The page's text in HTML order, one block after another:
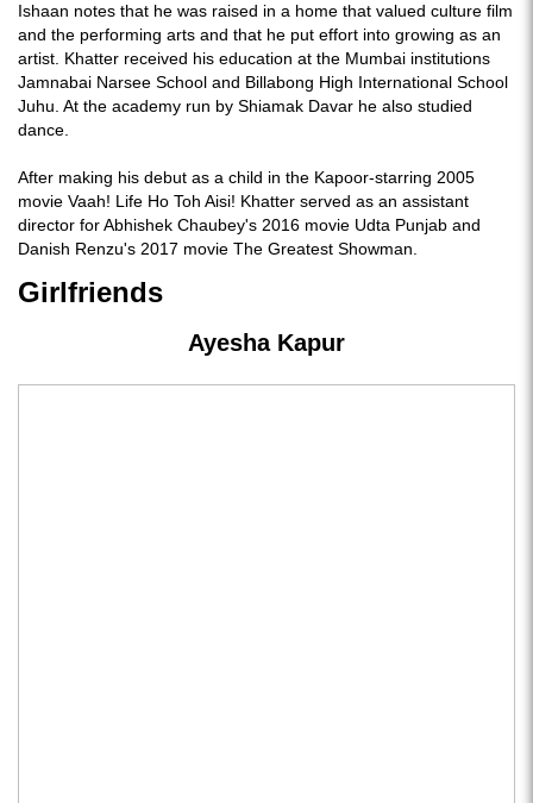
Ishaan notes that he was raised in a home that valued culture film
and the performing arts and that he put effort into growing as an
artist. Khatter received his education at the Mumbai institutions
Jamnabai Narsee School and Billabong High International School
Juhu. At the academy run by Shiamak Davar he also studied
dance.
After making his debut as a child in the Kapoor-starring 2005
movie Vaah! Life Ho Toh Aisi! Khatter served as an assistant
director for Abhishek Chaubey's 2016 movie Udta Punjab and
Danish Renzu's 2017 movie The Greatest Showman.
Girlfriends
Ayesha Kapur